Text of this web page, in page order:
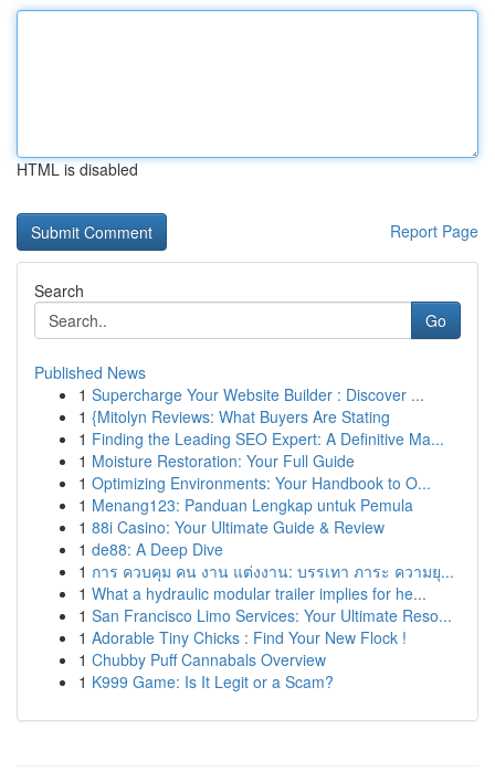
HTML is disabled
Report Page
Search
Go
Published News
1 Supercharge Your Website Builder : Discover ...
1 {Mitolyn Reviews: What Buyers Are Stating
1 Finding the Leading SEO Expert: A Definitive Ma...
1 Moisture Restoration: Your Full Guide
1 Optimizing Environments: Your Handbook to O...
1 Menang123: Panduan Lengkap untuk Pemula
1 88i Casino: Your Ultimate Guide & Review
1 de88: A Deep Dive
1 การ ควบคุม คน งาน แต่งงาน: บรรเทา ภาระ ความยุ...
1 What a hydraulic modular trailer implies for he...
1 San Francisco Limo Services: Your Ultimate Reso...
1 Adorable Tiny Chicks : Find Your New Flock !
1 Chubby Puff Cannabals Overview
1 K999 Game: Is It Legit or a Scam?